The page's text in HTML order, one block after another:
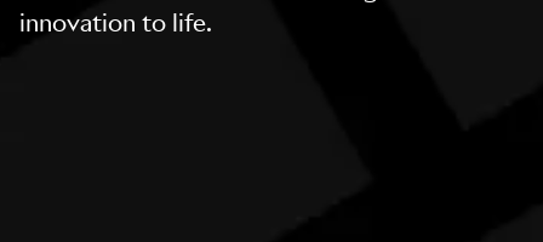
innovation to life.